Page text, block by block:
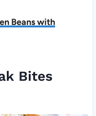
Beans with
Bites